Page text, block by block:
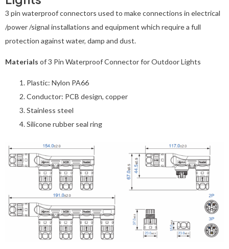
3 pin waterproof connectors used to make connections in electrical
/power /signal installations and equipment which require a full
protection against water, damp and dust.
Materials of 3 Pin Waterproof Connector for Outdoor Lights
Plastic: Nylon PA66
Conductor: PCB design, copper
Stainless steel
Silicone rubber seal ring